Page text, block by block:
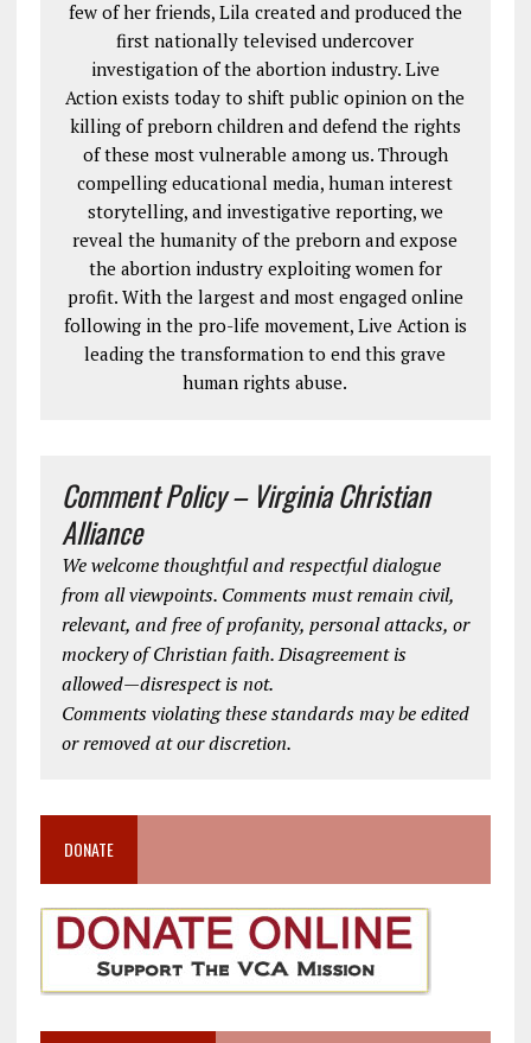
few of her friends, Lila created and produced the
first nationally televised undercover
investigation of the abortion industry. Live
Action exists today to shift public opinion on the
killing of preborn children and defend the rights
of these most vulnerable among us. Through
compelling educational media, human interest
storytelling, and investigative reporting, we
reveal the humanity of the preborn and expose
the abortion industry exploiting women for
profit. With the largest and most engaged online
following in the pro-life movement, Live Action is
leading the transformation to end this grave
human rights abuse.
Comment Policy – Virginia Christian
Alliance
We welcome thoughtful and respectful dialogue
from all viewpoints. Comments must remain civil,
relevant, and free of profanity, personal attacks, or
mockery of Christian faith. Disagreement is
allowed—disrespect is not.
Comments violating these standards may be edited
or removed at our discretion.
DONATE